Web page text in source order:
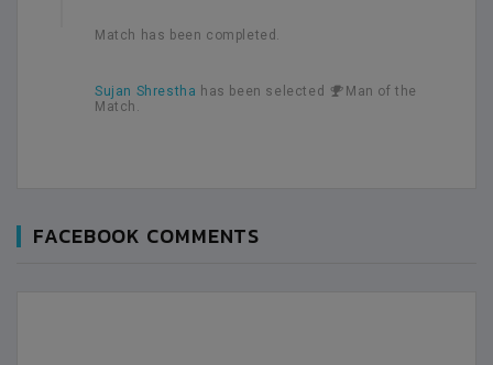
Match has been completed.
Sujan Shrestha has been selected
Man of the
Match.
FACEBOOK COMMENTS